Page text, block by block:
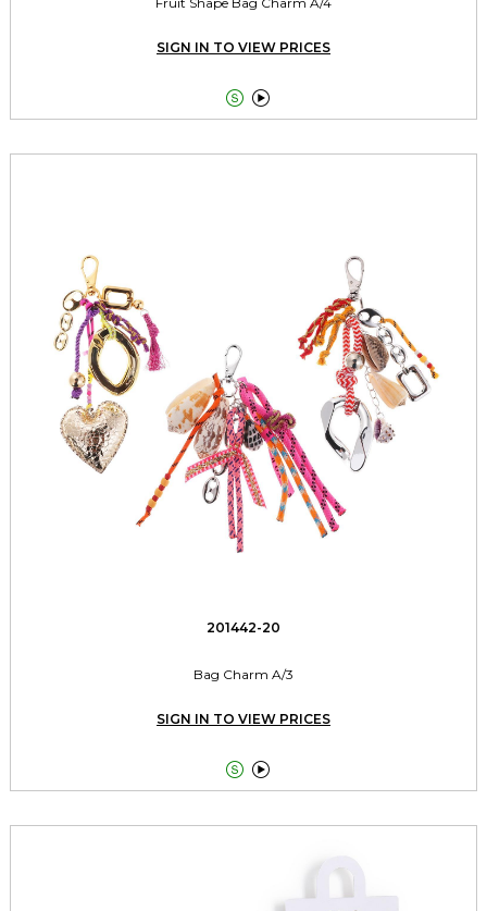
SIGN IN TO VIEW PRICES
 
201442-20
Bag Charm A/3
SIGN IN TO VIEW PRICES
 